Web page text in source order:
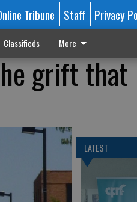
Tribune Staff Privacy
Classifieds More
grift that
LATEST